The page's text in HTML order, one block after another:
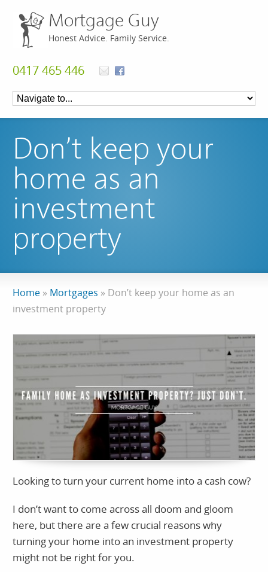
Mortgage Guy
Honest Advice. Family Service.
0417 465 446
Don’t keep your
home as an
investment
property
Home » Mortgages » Don’t keep your home as an
investment property
Looking to turn your current home into a cash cow?
I don’t want to come across all doom and gloom
here, but there are a few crucial reasons why
turning your home into an investment property
might not be right for you.